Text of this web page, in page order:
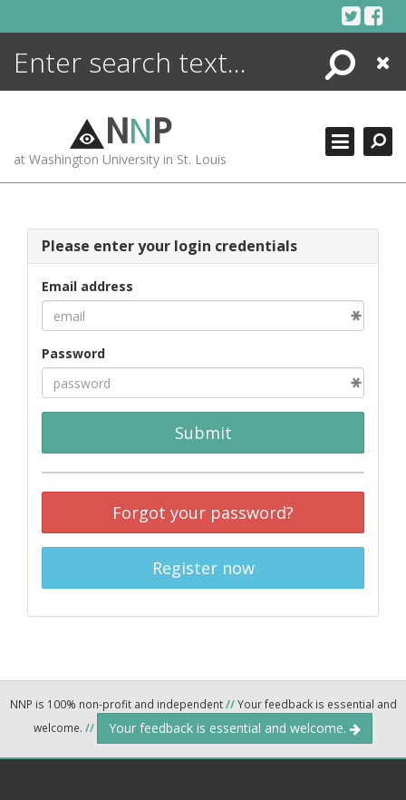
Search
Close
NNP
at Washington University in St. Louis
Please enter your login credentials
Email address
Password
Submit
Forgot your password?
Register now
NNP is 100% non-profit and independent//Your feedback is essential and
welcome. // Your feedback is essential and welcome.
ENCYCLOPEDIA
MORE +